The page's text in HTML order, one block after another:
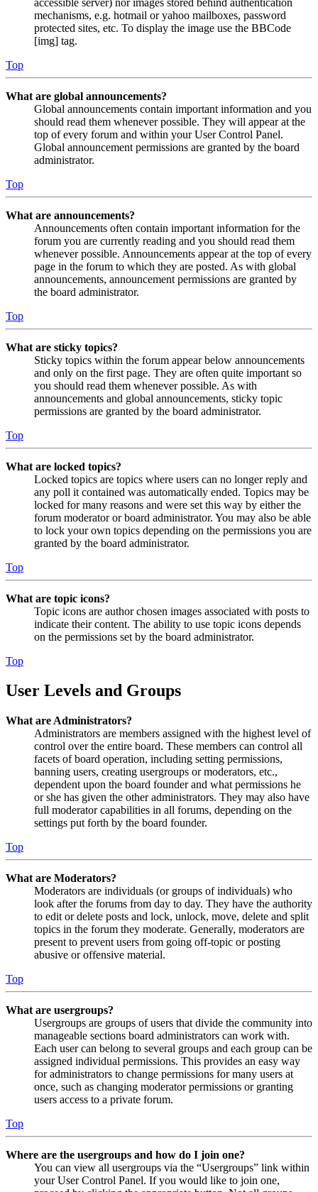
mechanisms, e.g. hotmail or yahoo mailboxes, password
protected sites, etc. To display the image use the BBCode
[img] tag.
Top
What are global announcements?
Global announcements contain important information and you
should read them whenever possible. They will appear at the
top of every forum and within your User Control Panel.
Global announcement permissions are granted by the board
administrator.
Top
What are announcements?
Announcements often contain important information for the
forum you are currently reading and you should read them
whenever possible. Announcements appear at the top of every
page in the forum to which they are posted. As with global
announcements, announcement permissions are granted by
the board administrator.
Top
What are sticky topics?
Sticky topics within the forum appear below announcements
and only on the first page. They are often quite important so
you should read them whenever possible. As with
announcements and global announcements, sticky topic
permissions are granted by the board administrator.
Top
What are locked topics?
Locked topics are topics where users can no longer reply and
any poll it contained was automatically ended. Topics may be
locked for many reasons and were set this way by either the
forum moderator or board administrator. You may also be able
to lock your own topics depending on the permissions you are
granted by the board administrator.
Top
What are topic icons?
Topic icons are author chosen images associated with posts to
indicate their content. The ability to use topic icons depends
on the permissions set by the board administrator.
Top
User Levels and Groups
What are Administrators?
Administrators are members assigned with the highest level of
control over the entire board. These members can control all
facets of board operation, including setting permissions,
banning users, creating usergroups or moderators, etc.,
dependent upon the board founder and what permissions he
or she has given the other administrators. They may also have
full moderator capabilities in all forums, depending on the
settings put forth by the board founder.
Top
What are Moderators?
Moderators are individuals (or groups of individuals) who
look after the forums from day to day. They have the authority
to edit or delete posts and lock, unlock, move, delete and split
topics in the forum they moderate. Generally, moderators are
present to prevent users from going off-topic or posting
abusive or offensive material.
Top
What are usergroups?
Usergroups are groups of users that divide the community into
manageable sections board administrators can work with.
Each user can belong to several groups and each group can be
assigned individual permissions. This provides an easy way
for administrators to change permissions for many users at
once, such as changing moderator permissions or granting
users access to a private forum.
Top
Where are the usergroups and how do I join one?
You can view all usergroups via the “Usergroups” link within
your User Control Panel. If you would like to join one,